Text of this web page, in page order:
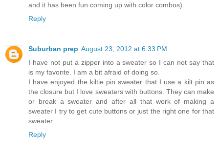
and it has been fun coming up with color combos).
Reply
Suburban prep August 23, 2012 at 6:33 PM
I have not put a zipper into a sweater so I can not say that
is my favorite. I am a bit afraid of doing so.
I have enjoyed the kiltie pin sweater that I use a kilt pin as
the closure but I love sweaters with buttons. They can make
or break a sweater and after all that work of making a
sweater I try to get cute buttons or just the right one for that
sweater.
Reply